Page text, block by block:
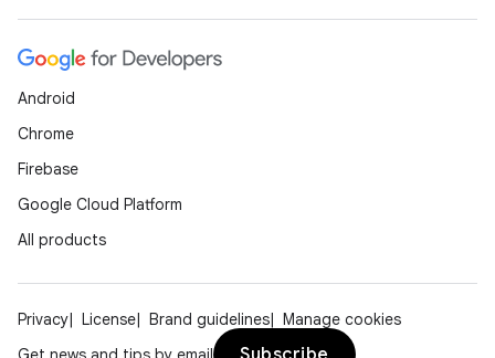
Android
Chrome
Firebase
Google Cloud Platform
All products
Privacy License Brand guidelines
Manage cookies